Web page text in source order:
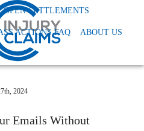
OPEN SETTLEMENTS
ACTIONS FAQ ABOUT US
Privacy Data And Tcpa
Lawsuit:
of Spying on
2024
Emails Without